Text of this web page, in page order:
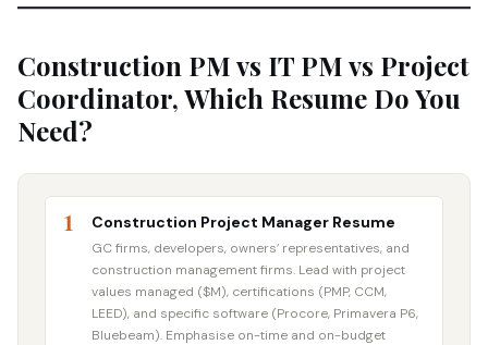
Construction PM vs IT PM vs Project
Coordinator, Which Resume Do You
Need?
1 Construction Project Manager Resume
GC firms, developers, owners’ representatives, and
construction management firms. Lead with project
values managed ($M), certifications (PMP, CCM,
LEED), and specific software (Procore, Primavera P6,
Bluebeam). Emphasise on-time and on-budget